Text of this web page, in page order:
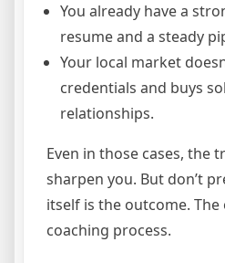
You already have a
resume and a steady
Your local market
credentials and buys
relationships.
Even in those cases, the
sharpen you. But don’t
itself is the outcome.
coaching process.